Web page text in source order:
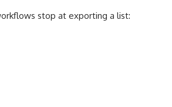
stop at exporting a list: